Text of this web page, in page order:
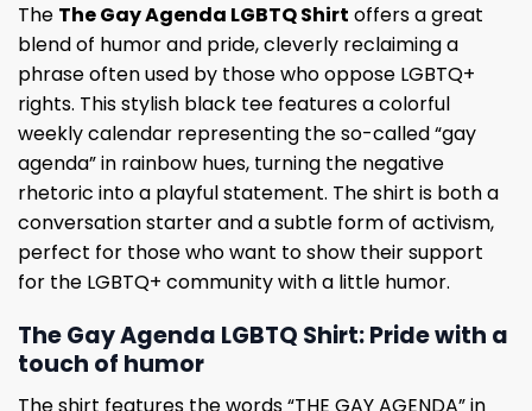
The The Gay Agenda LGBTQ Shirt offers a great
blend of humor and pride, cleverly reclaiming a
phrase often used by those who oppose LGBTQ+
rights. This stylish black tee features a colorful
weekly calendar representing the so-called “gay
agenda” in rainbow hues, turning the negative
rhetoric into a playful statement. The shirt is both a
conversation starter and a subtle form of activism,
perfect for those who want to show their support
for the LGBTQ+ community with a little humor.
The Gay Agenda LGBTQ Shirt: Pride with a
touch of humor
The shirt features the words “THE GAY AGENDA” in